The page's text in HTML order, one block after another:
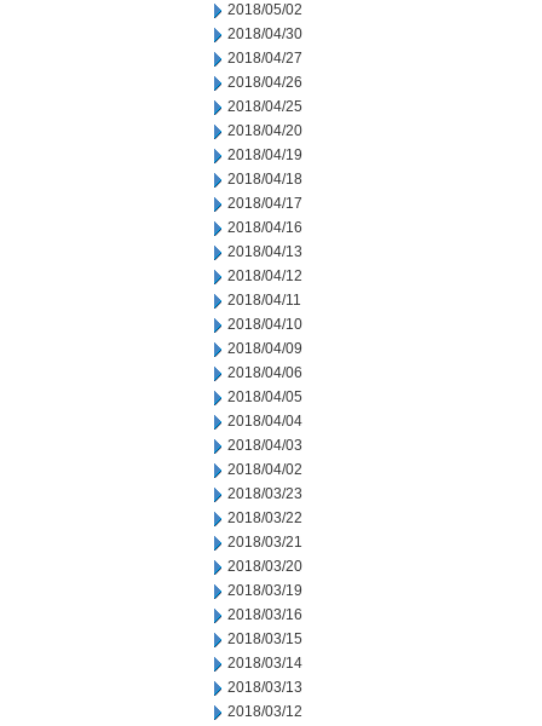
2018/05/02
2018/04/30
2018/04/27
2018/04/26
2018/04/25
2018/04/20
2018/04/19
2018/04/18
2018/04/17
2018/04/16
2018/04/13
2018/04/12
2018/04/11
2018/04/10
2018/04/09
2018/04/06
2018/04/05
2018/04/04
2018/04/03
2018/04/02
2018/03/23
2018/03/22
2018/03/21
2018/03/20
2018/03/19
2018/03/16
2018/03/15
2018/03/14
2018/03/13
2018/03/12